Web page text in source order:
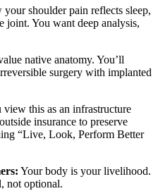
shoulder pain reflects sleep,
joint. You want deep analysis,
native anatomy. You’ll
surgery with implanted
view this as an infrastructure
insurance to preserve
“Live, Look, Perform Better
Your body is your livelihood.
not optional.